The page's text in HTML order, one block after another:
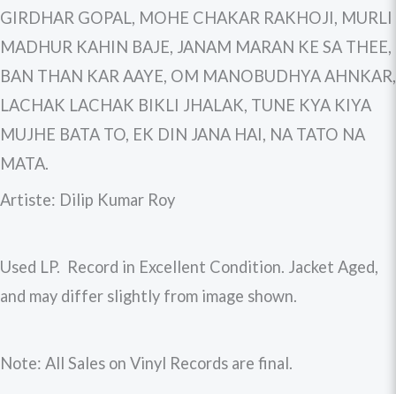
GIRDHAR GOPAL, MOHE CHAKAR RAKHOJI, MURLI
MADHUR KAHIN BAJE, JANAM MARAN KE SA THEE,
BAN THAN KAR AAYE, OM MANOBUDHYA AHNKAR,
LACHAK LACHAK BIKLI JHALAK, TUNE KYA KIYA
MUJHE BATA TO, EK DIN JANA HAI, NA TATO NA
MATA.
Artiste: Dilip Kumar Roy
Used LP. Record in Excellent Condition. Jacket Aged,
and may differ slightly from image shown.
Note: All Sales on Vinyl Records are final.